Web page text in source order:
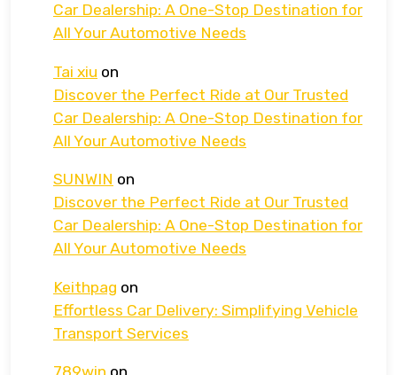
Car Dealership: A One-Stop Destination for
All Your Automotive Needs
Tai xiu on
Discover the Perfect Ride at Our Trusted
Car Dealership: A One-Stop Destination for
All Your Automotive Needs
SUNWIN on
Discover the Perfect Ride at Our Trusted
Car Dealership: A One-Stop Destination for
All Your Automotive Needs
Keithpag on
Effortless Car Delivery: Simplifying Vehicle
Transport Services